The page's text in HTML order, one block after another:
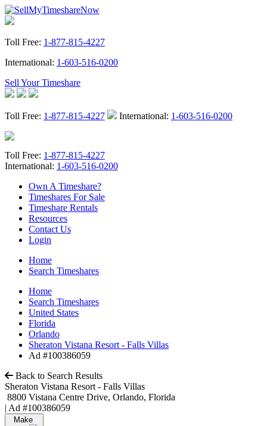
Toll Free: 1-877-815-4227
International: 1-603-516-0200
Sell Your Timeshare
Toll Free: 1-877-815-4227 International: 1-603-516-0200
Toll Free: 1-877-815-4227
International: 1-603-516-0200
Own A Timeshare?
Timeshares For Sale
Timeshare Rentals
Resources
Contact Us
Login
Home
Search Timeshares
Home
Search Timeshares
United States
Florida
Orlando
Sheraton Vistana Resort - Falls Villas
Ad #100386059
Back to Search Results
Sheraton Vistana Resort - Falls Villas
8800 Vistana Centre Drive, Orlando, Florida
| Ad #100386059
Make